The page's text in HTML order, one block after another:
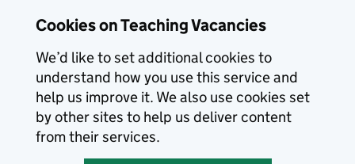
Cookies on Teaching Vacancies
We’d like to set additional cookies to
understand how you use this service and
help us improve it. We also use cookies set
by other sites to help us deliver content
from their services.